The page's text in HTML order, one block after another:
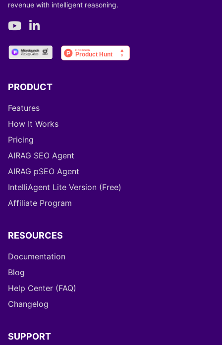
revenue with intelligent reasoning.
PRODUCT
Features
How It Works
Pricing
AIRAG SEO Agent
AIRAG pSEO Agent
IntelliAgent Lite Version (Free)
Affiliate Program
RESOURCES
Documentation
Blog
Help Center (FAQ)
Changelog
SUPPORT